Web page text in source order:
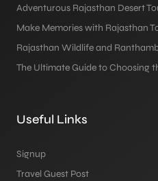
Adventurous Rajasthan Desert
Make Memories with Rajasthan
Rajasthan Wildlife and
The Ultimate Guide to Choosing
Useful Links
Signup
Travel Guest Post